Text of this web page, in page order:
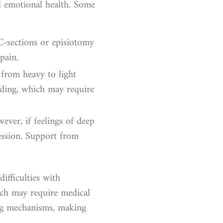
health. Some
sections or episiotomy
heavy to light
which may require
if feelings of deep
Support from
with
may require medical
making